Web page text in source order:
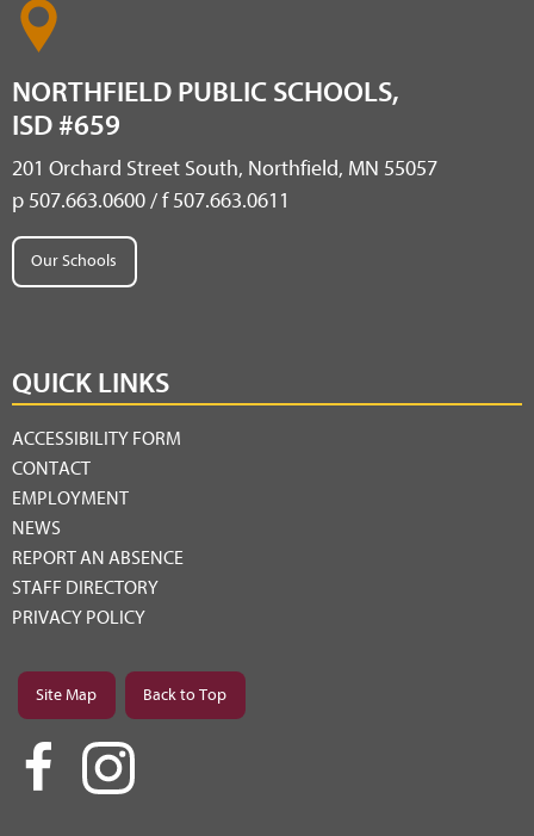
NORTHFIELD PUBLIC SCHOOLS,
ISD #659
201 Orchard Street South, Northfield, MN 55057
p 507.663.0600 / f 507.663.0611
Our Schools
QUICK LINKS
ACCESSIBILITY FORM
CONTACT
EMPLOYMENT
NEWS
REPORT AN ABSENCE
STAFF DIRECTORY
PRIVACY POLICY
Site Map Back to Top